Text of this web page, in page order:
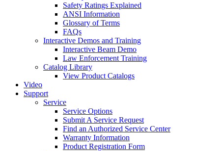
Safety Ratings Explained
ANSI Information
Glossary of Terms
FAQs
Interactive Demos and Training
Interactive Beam Demo
Law Enforcement Training
Catalog Library
View Product Catalogs
Video
Support
Service
Service Options
Submit A Service Request
Find an Authorized Service Center
Warranty Information
Product Registration Form